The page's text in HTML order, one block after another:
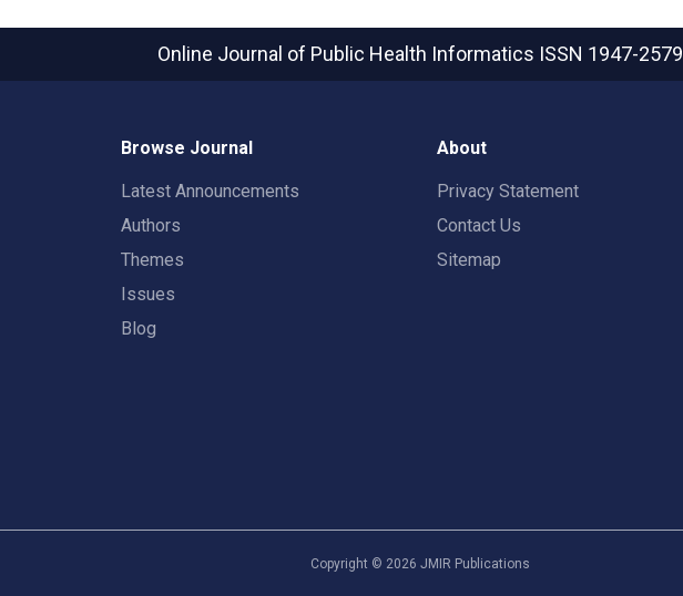
Online Journal of Public Health Informatics ISSN 1947-2579
Browse Journal
Latest Announcements
Authors
Themes
Issues
Blog
About
Privacy Statement
Contact Us
Sitemap
Copyright © 2026 JMIR Publications